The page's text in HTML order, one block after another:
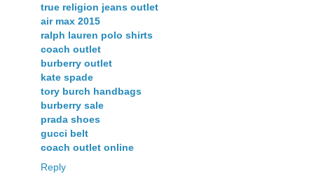
true religion jeans outlet
air max 2015
ralph lauren polo shirts
coach outlet
burberry outlet
kate spade
tory burch handbags
burberry sale
prada shoes
gucci belt
coach outlet online
Reply